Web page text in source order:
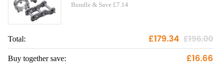
Bundle & Save £7.14
Total: £179.34 £196.00
Buy together save: £16.66